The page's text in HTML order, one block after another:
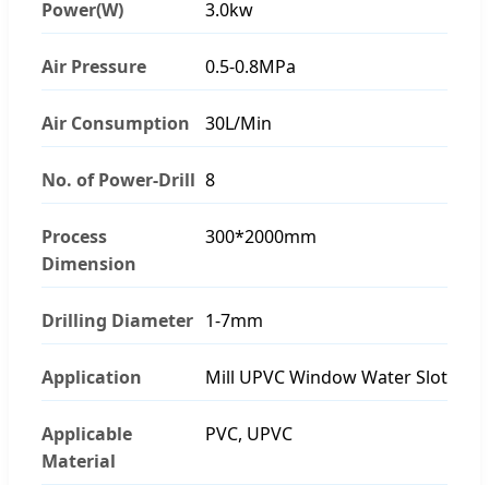
Power(W) 3.0kw
Air Pressure 0.5-0.8MPa
Air Consumption 30L/Min
No. of Power-Drill 8
Process
Dimension
300*2000mm
Drilling Diameter 1-7mm
Application Mill UPVC Window Water Slot
Applicable
Material
PVC, UPVC